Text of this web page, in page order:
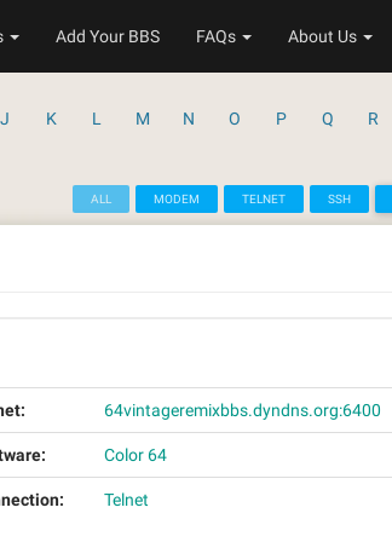
Add Your BBS FAQs About Us
J K L M N O P Q R
ALL MODEM TELNET SSH
64vintageremixbbs.dyndns.org:6400
Color 64
Telnet